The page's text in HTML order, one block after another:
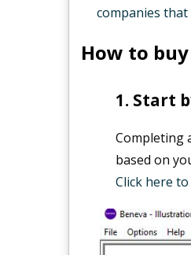
companies that
How to
Start
Completing
based on
Click here